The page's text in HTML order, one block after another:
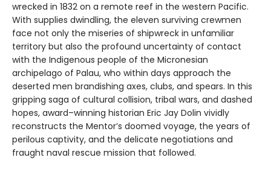
wrecked in 1832 on a remote reef in the western Pacific.
With supplies dwindling, the eleven surviving crewmen
face not only the miseries of shipwreck in unfamiliar
territory but also the profound uncertainty of contact
with the Indigenous people of the Micronesian
archipelago of Palau, who within days approach the
deserted men brandishing axes, clubs, and spears. In this
gripping saga of cultural collision, tribal wars, and dashed
hopes, award–winning historian Eric Jay Dolin vividly
reconstructs the Mentor’s doomed voyage, the years of
perilous captivity, and the delicate negotiations and
fraught naval rescue mission that followed.